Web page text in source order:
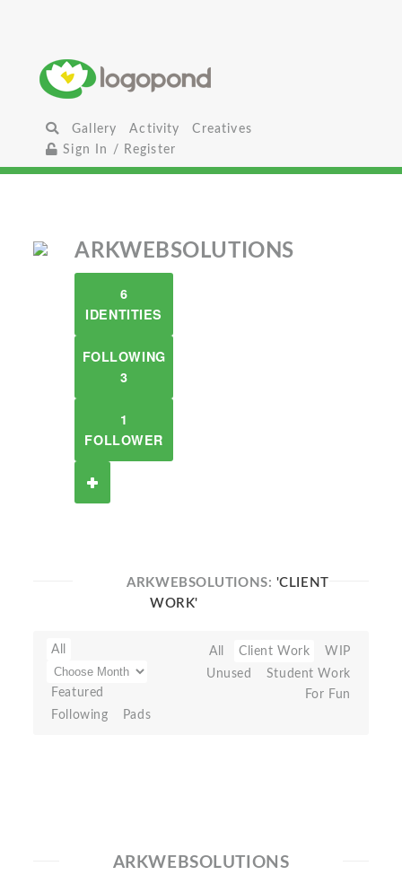
Gallery Activity
Creatives
Sign In / Register
ARKWEBSOLUTIONS
6
IDENTITIES
FOLLOWING
3
1
FOLLOWER
ARKWEBSOLUTIONS: 'CLIENT
WORK'
All
Featured
Following
Pads
All Client Work
WIP
Unused
Student Work
For Fun
ARKWEBSOLUTIONS